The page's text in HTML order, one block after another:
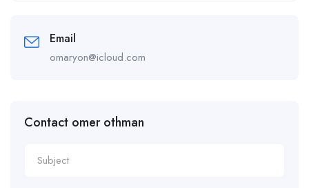
Email
omaryon@icloud.com
Contact omer othman